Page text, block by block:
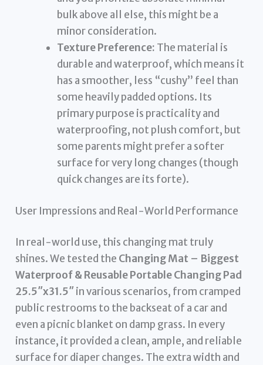
bulk above all else, this might be a
minor consideration.
Texture Preference: The material is
durable and waterproof, which means it
has a smoother, less “cushy” feel than
some heavily padded options. Its
primary purpose is practicality and
waterproofing, not plush comfort, but
some parents might prefer a softer
surface for very long changes (though
quick changes are its forte).
User Impressions and Real-World Performance
In real-world use, this changing mat truly
shines. We tested the Changing Mat – Biggest
Waterproof & Reusable Portable Changing Pad
25.5″x31.5″ in various scenarios, from cramped
public restrooms to the backseat of a car and
even a picnic blanket on damp grass. In every
instance, it provided a clean, ample, and reliable
surface for diaper changes. The extra width and